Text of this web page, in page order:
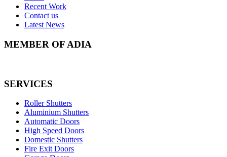
Recent Work
Contact us
Latest News
MEMBER OF ADIA
SERVICES
Roller Shutters
Aluminium Shutters
Automatic Doors
High Speed Doors
Domestic Shutters
Fire Exit Doors